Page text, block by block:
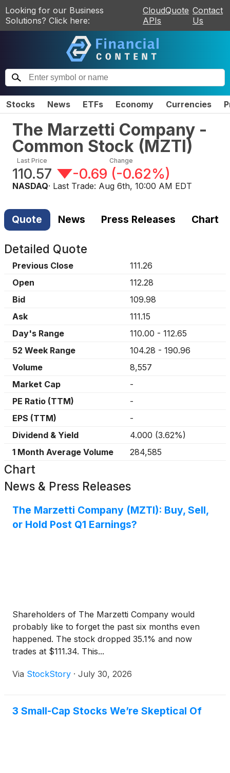
Looking for our Business
Solutions? Click here:
CloudQuote
APIs
Contact
Us
Stocks News ETFs Economy Currencies
The Marzetti Company -
Common Stock (MZTI)
Last Price
110.57
Change
-0.69 (-0.62%)
NASDAQ· Last Trade: Aug 6th, 10:00 AM EDT
Quote News Press Releases Chart
Detailed Quote
Previous Close
111.26
Open
112.28
Bid
109.98
Ask
111.15
Day's Range
110.00 - 112.65
52 Week Range
104.28 - 190.96
Volume
8,557
Market Cap
-
PE Ratio (TTM)
-
EPS (TTM)
-
Dividend & Yield
4.000 (3.62%)
1 Month Average Volume
284,585
Chart
News & Press Releases
The Marzetti Company (MZTI): Buy, Sell,
or Hold Post Q1 Earnings?
Shareholders of The Marzetti Company would
probably like to forget the past six months even
happened. The stock dropped 35.1% and now
trades at $111.34. This...
Via StockStory · July 30, 2026
3 Small-Cap Stocks We’re Skeptical Of